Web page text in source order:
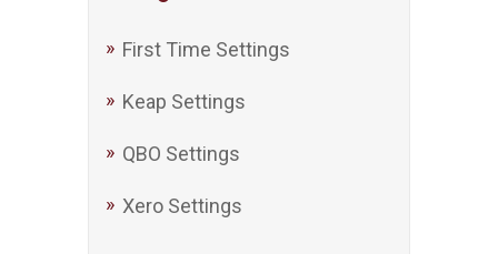
First Time Settings
Keap Settings
QBO Settings
Xero Settings